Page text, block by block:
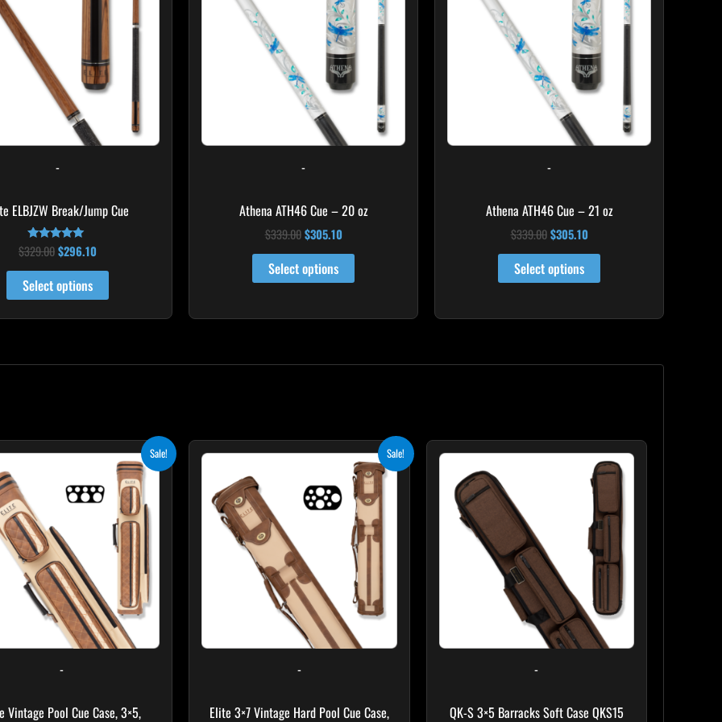
-
ELBJZW Break/Jump Cue
Rated
5.00
out of 5
$329.00$296.10
Select options
variants.
options
may
chosen
on
page
-
Athena ATH46 Cue – 20 oz
$339.00 $305.10
Select options
-
Athena ATH46 Cue – 21 oz
$339.00 $305.10
Select options
Sale!
-
Vintage Pool Cue Case, 3×5,
$399.00.
price
$359.10.
Sale!
-
Elite 3×7 Vintage Hard Pool Cue Case,
$469.00.
price
$422.10.
-
QK-S 3×5 Barracks Soft Case QKS15